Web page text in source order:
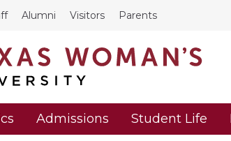
Alumni Visitors Parents
Admissions Student Life